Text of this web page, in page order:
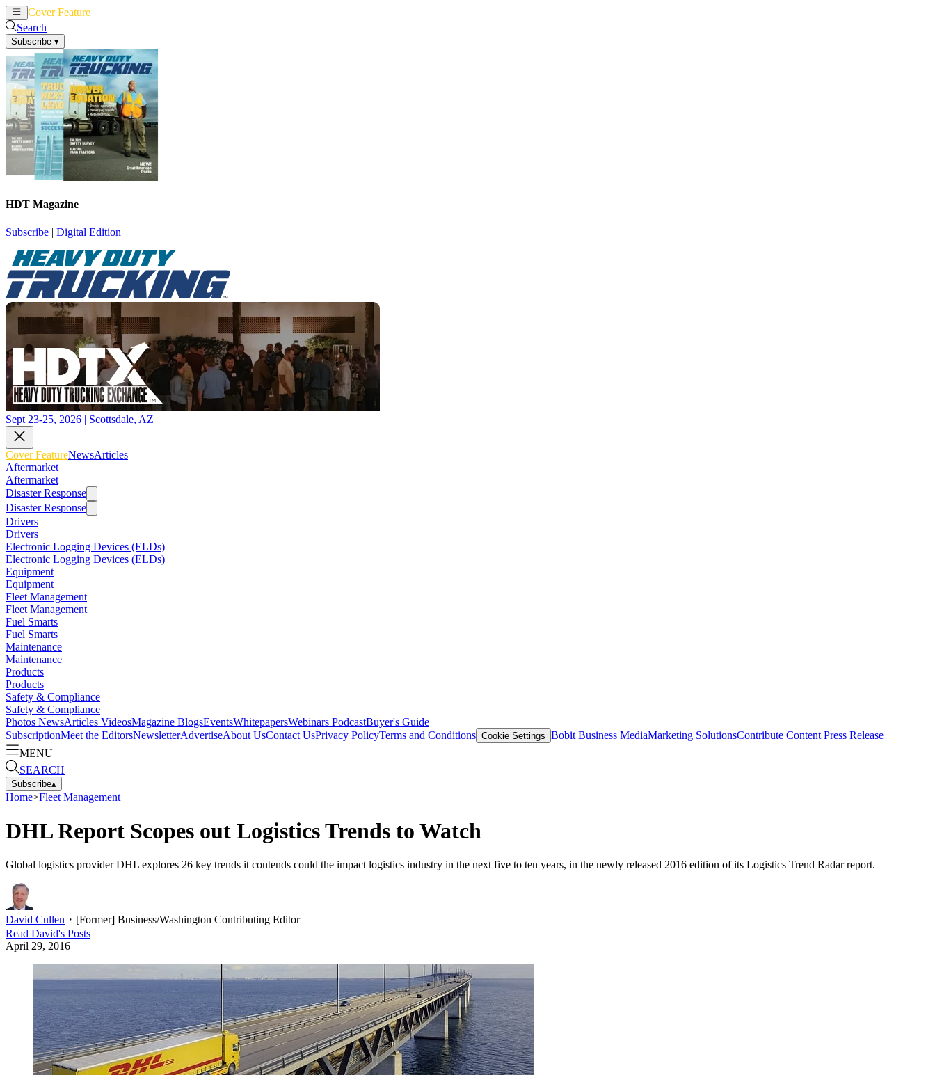
Cover Feature
Search
Subscribe ▾
HDT Magazine
Subscribe | Digital Edition
Sept 23-25, 2026 | Scottsdale, AZ
Cover FeatureNewsArticles
Aftermarket
Aftermarket
Disaster Response
Disaster Response
Drivers
Drivers
Electronic Logging Devices (ELDs)
Electronic Logging Devices (ELDs)
Equipment
Equipment
Fleet Management
Fleet Management
Fuel Smarts
Fuel Smarts
Maintenance
Maintenance
Products
Products
Safety & Compliance
Safety & Compliance
Photos NewsArticles VideosMagazine BlogsEventsWhitepapersWebinars PodcastBuyer's Guide
SubscriptionMeet the EditorsNewsletterAdvertiseAbout UsContact UsPrivacy PolicyTerms and Conditions Cookie Settings Bobit Business MediaMarketing SolutionsContribute Content Press Release
MENU
SEARCH
Subscribe▴
Home>Fleet Management
DHL Report Scopes out Logistics Trends to Watch
Global logistics provider DHL explores 26 key trends it contends could the impact logistics industry in the next five to ten years, in the newly released 2016 edition of its Logistics Trend Radar report.
David Cullen ・ [Former] Business/Washington Contributing Editor
Read David's Posts
April 29, 2016